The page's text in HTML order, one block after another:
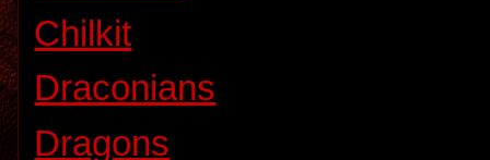
Chilkit
Draconians
Dragons